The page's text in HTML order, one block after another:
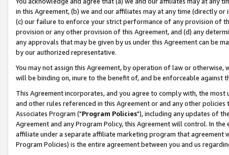
in this Agreement, (b) we and our affiliates may at any time (directly
(c) our failure to enforce your strict performance of any provision of
provision or any other provision of this Agreement, and (d) any
any approvals that may be given by us under this Agreement can be
by our authorized representative.
You may not assign this Agreement, by operation of law or
will be binding on, inure to the benefit of, and be enforceable against
This Agreement incorporates, and you agree to comply with, the
and other rules referenced in this Agreement or and any other
Associates Program ("Program Policies"), including any updates of
Agreement and any Program Policy, this Agreement will control. In
affiliate under a separate affiliate marketing program that agreement
Program Policies) is the entire agreement between you and us